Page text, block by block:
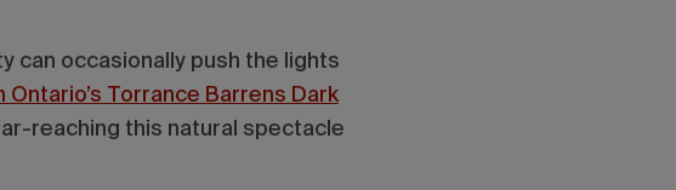
can occasionally push the lights
Ontario’s Torrance Barrens Dark
reaching this natural spectacle